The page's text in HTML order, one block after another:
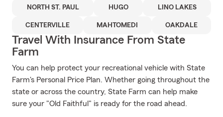
NORTH ST. PAUL HUGO LINO LAKES
CENTERVILLE MAHTOMEDI OAKDALE
Travel With Insurance From State
Farm
You can help protect your recreational vehicle with State
Farm's Personal Price Plan. Whether going throughout the
state or across the country, State Farm can help make
sure your "Old Faithful" is ready for the road ahead.